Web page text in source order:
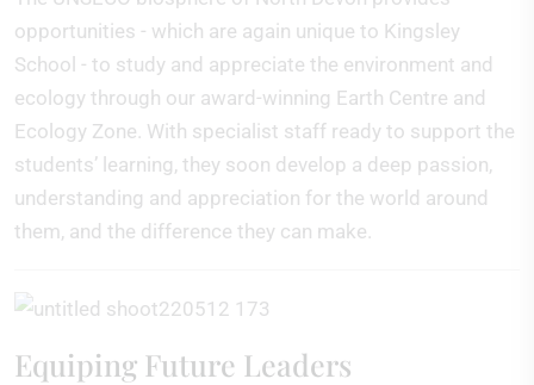
opportunities - which are again unique to Kingsley
School - to study and appreciate the environment and
ecology through our award-winning Earth Centre and
Ecology Zone. With specialist staff ready to support the
students’ learning, they soon develop a deep passion,
understanding and appreciation for the world around
them, and the difference they can make.
Equiping Future Leaders